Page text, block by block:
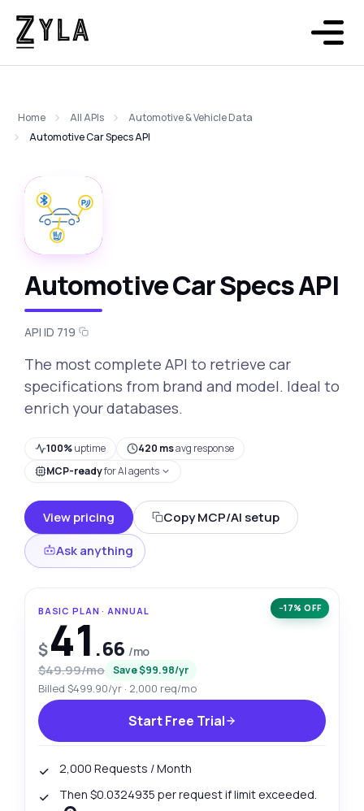
Home All APIs
Automotive & Vehicle Data
Automotive Car Specs API
Automotive Car Specs API
API ID 719
The most complete API to retrieve car
specifications from brand and model. Ideal to
enrich your databases.
100%uptime 420 msavg response
MCP-readyfor AI agents
View pricing
Copy MCP/AI setup
Ask anything
−17% OFF
BASIC PLAN · ANNUAL
$41 .66 /mo
$49.99/mo Save $99.98/yr
Billed $499.90/yr · 2,000 req/mo
Start Free Trial
2,000 Requests / Month
Then $0.0324935 per request if limit exceeded.